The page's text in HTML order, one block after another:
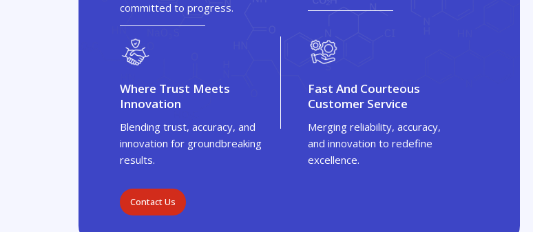
committed to progress.
Where Trust Meets
Innovation
Blending trust, accuracy, and
innovation for groundbreaking
results.
Fast And Courteous
Customer Service
Merging reliability, accuracy,
and innovation to redefine
excellence.
Contact Us